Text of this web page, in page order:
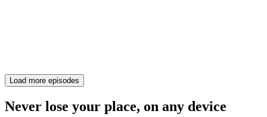
Load more episodes
Never lose your place, on any device